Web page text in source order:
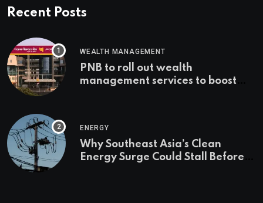
Recent Posts
WEALTH MANAGEMENT
PNB to roll out wealth
management services to boost
ENERGY
Why Southeast Asia’s Clean
Energy Surge Could Stall Before It